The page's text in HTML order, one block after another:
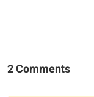
2 Comments